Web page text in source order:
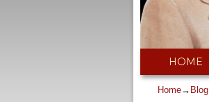
HOME
Home→ Blog